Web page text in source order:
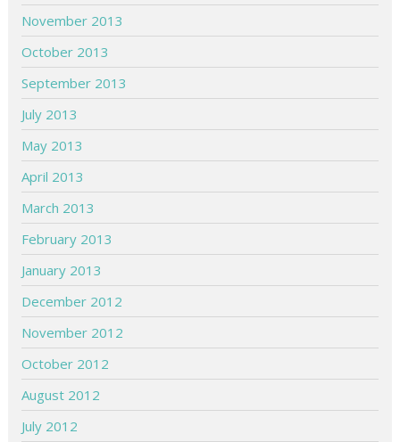
November 2013
October 2013
September 2013
July 2013
May 2013
April 2013
March 2013
February 2013
January 2013
December 2012
November 2012
October 2012
August 2012
July 2012